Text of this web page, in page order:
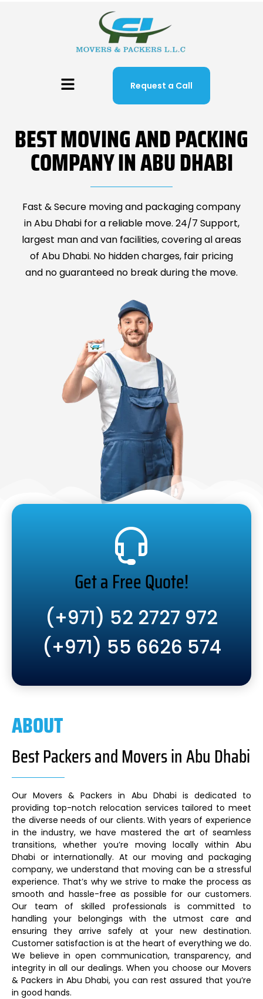
Request a Call
BEST MOVING AND PACKING
COMPANY IN ABU DHABI
Fast & Secure moving and packaging company
in Abu Dhabi for a reliable move. 24/7 Support,
largest man and van facilities, covering al areas
of Abu Dhabi. No hidden charges, fair pricing
and no guaranteed no break during the move.
Get a Free Quote!
(+971) 52 2727 972
(+971) 55 6626 574
ABOUT
Best Packers and Movers in Abu Dhabi
Our Movers & Packers in Abu Dhabi is dedicated to
providing top-notch relocation services tailored to meet
the diverse needs of our clients. With years of experience
in the industry, we have mastered the art of seamless
transitions, whether you’re moving locally within Abu
Dhabi or internationally. At our moving and packaging
company, we understand that moving can be a stressful
experience. That’s why we strive to make the process as
smooth and hassle-free as possible for our customers.
Our team of skilled professionals is committed to
handling your belongings with the utmost care and
ensuring they arrive safely at your new destination.
Customer satisfaction is at the heart of everything we do.
We believe in open communication, transparency, and
integrity in all our dealings. When you choose our Movers
& Packers in Abu Dhabi, you can rest assured that you’re
in good hands.